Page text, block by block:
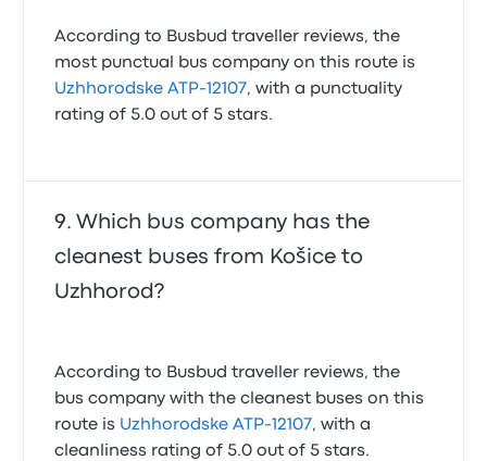
According to Busbud traveller reviews, the
most punctual bus company on this route is
Uzhhorodske ATP-12107, with a punctuality
rating of 5.0 out of 5 stars.
Which bus company has the
cleanest buses from Košice to
Uzhhorod?
According to Busbud traveller reviews, the
bus company with the cleanest buses on this
route is Uzhhorodske ATP-12107, with a
cleanliness rating of 5.0 out of 5 stars.